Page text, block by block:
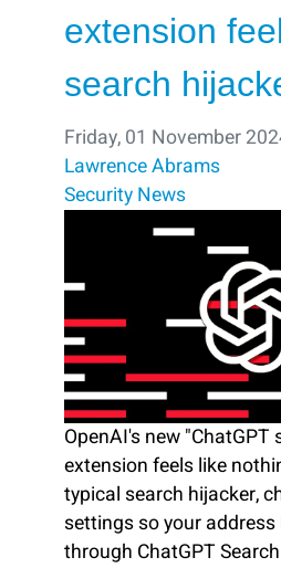
extension
search
Friday, 01 November
Lawrence Abrams
Security News
OpenAI's new "ChatGPT
extension feels like
typical search hijacker,
settings so your
through ChatGPT